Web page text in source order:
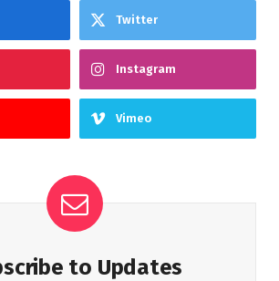
Twitter
Instagram
Vimeo
to Updates